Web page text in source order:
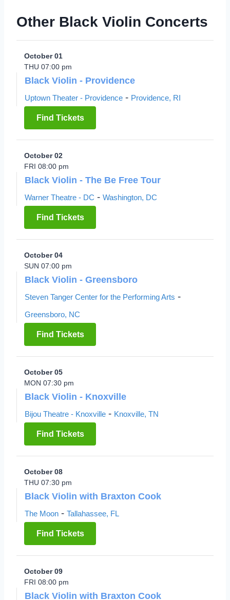
Other Black Violin Concerts
October 01
THU 07:00 pm
Black Violin - Providence
Uptown Theater - Providence - Providence, RI
Find Tickets
October 02
FRI 08:00 pm
Black Violin - The Be Free Tour
Warner Theatre - DC - Washington, DC
Find Tickets
October 04
SUN 07:00 pm
Black Violin - Greensboro
Steven Tanger Center for the Performing Arts -
Greensboro, NC
Find Tickets
October 05
MON 07:30 pm
Black Violin - Knoxville
Bijou Theatre - Knoxville - Knoxville, TN
Find Tickets
October 08
THU 07:30 pm
Black Violin with Braxton Cook
The Moon - Tallahassee, FL
Find Tickets
October 09
FRI 08:00 pm
Black Violin with Braxton Cook